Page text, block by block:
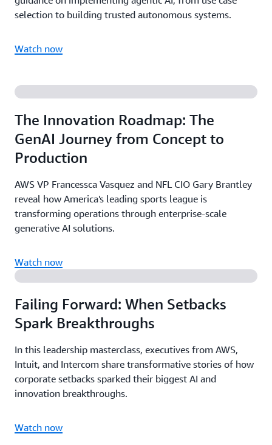
selection to building trusted autonomous systems.
Watch now
The Innovation Roadmap: The
GenAI Journey from Concept to
Production
AWS VP Francessca Vasquez and NFL CIO Gary Brantley
reveal how America's leading sports league is
transforming operations through enterprise-scale
generative AI solutions.
Watch now
Failing Forward: When Setbacks
Spark Breakthroughs
In this leadership masterclass, executives from AWS,
Intuit, and Intercom share transformative stories of how
corporate setbacks sparked their biggest AI and
innovation breakthroughs.
Watch now